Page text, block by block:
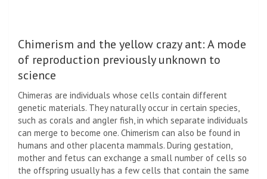
Chimerism and the yellow crazy ant: A mode
of reproduction previously unknown to
science
Chimeras are individuals whose cells contain different
genetic materials. They naturally occur in certain species,
such as corals and angler fish, in which separate individuals
can merge to become one. Chimerism can also be found in
humans and other placenta mammals. During gestation,
mother and fetus can exchange a small number of cells so
the offspring usually has a few cells that contain the same